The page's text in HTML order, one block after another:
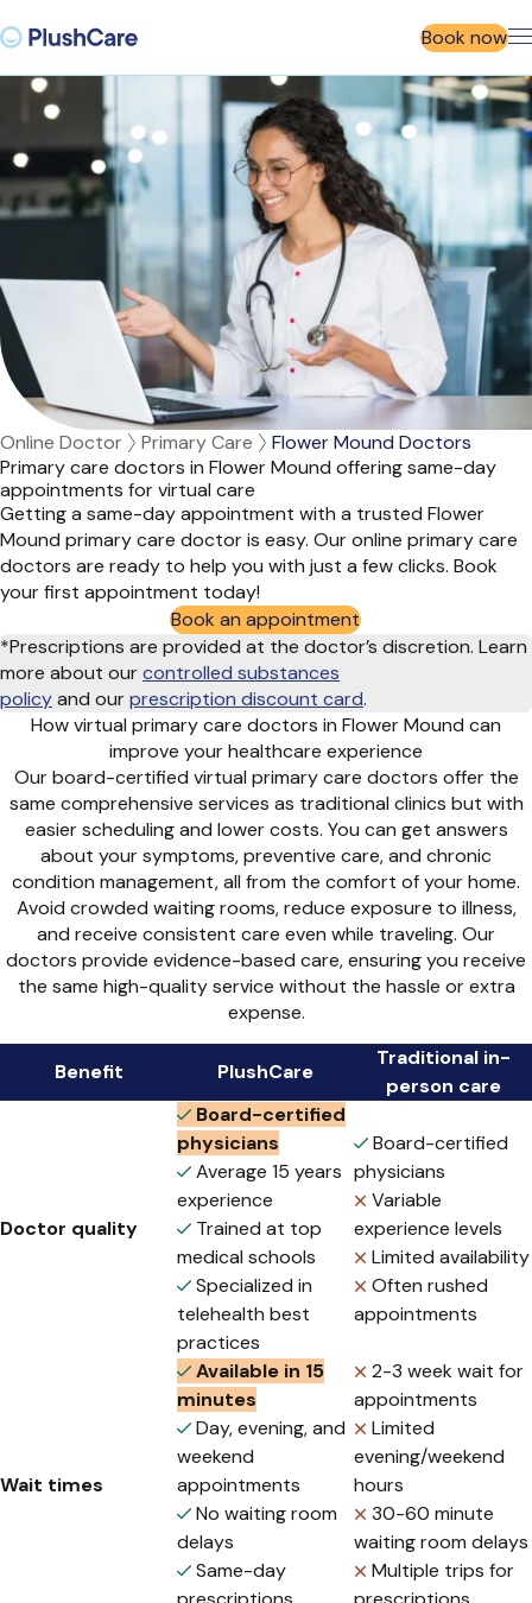
Book now
Online Doctor Primary Care
Flower Mound Doctors
Primary care doctors in Flower Mound offering same-day
appointments for virtual care
Getting a same-day appointment with a trusted Flower
Mound primary care doctor is easy. Our online primary care
doctors are ready to help you with just a few clicks. Book
your first appointment today!
Book an appointment
*Prescriptions are provided at the doctor’s discretion. Learn
more about ourcontrolled substances
policyand ourprescription discount card.
How virtual primary care doctors in Flower Mound can
improve your healthcare experience
Our board-certified virtual primary care doctors offer the
same comprehensive services as traditional clinics but with
easier scheduling and lower costs. You can get answers
about your symptoms, preventive care, and chronic
condition management, all from the comfort of your home.
Avoid crowded waiting rooms, reduce exposure to illness,
and receive consistent care even while traveling. Our
doctors provide evidence-based care, ensuring you receive
the same high-quality service without the hassle or extra
expense.
Benefit PlushCare
Traditional in-
person care
Doctor quality
Board-certified
physicians
Average 15 years
experience
Trained at top
medical schools
Specialized in
telehealth best
practices
Board-certified
physicians
Variable
experience levels
Limited availability
Often rushed
appointments
Wait times
Available in 15
minutes
Day, evening, and
weekend
appointments
No waiting room
delays
Same-day
2-3 week wait for
appointments
Limited
evening/weekend
hours
30-60 minute
waiting room delays
Multiple trips for